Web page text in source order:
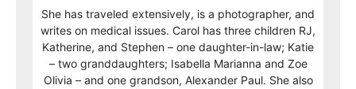
She has traveled extensively, is a photographer, and
writes on medical issues. Carol has three children RJ,
Katherine, and Stephen – one daughter-in-law; Katie
– two granddaughters; Isabella Marianna and Zoe
Olivia – and one grandson, Alexander Paul. She also